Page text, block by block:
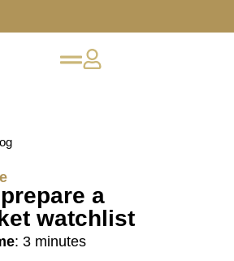
a
watchlist
: 3 minutes